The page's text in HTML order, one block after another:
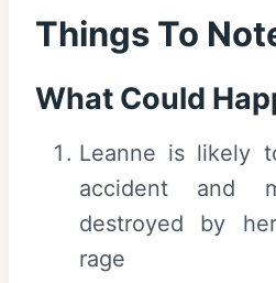
Things To
What Could
Leanne is likely
accident and
destroyed by
rage